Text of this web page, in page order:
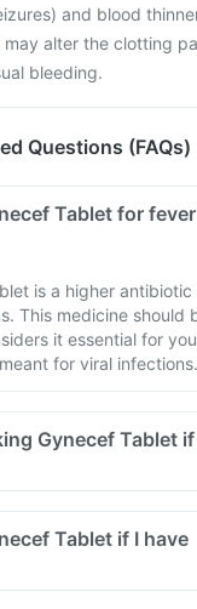
and blood
may alter the clotting
bleeding.
Questions (FAQs)
Tablet for fever
is a higher
This medicine should
it essential for
for viral infections.
Gynecef Tablet if
Tablet if I have